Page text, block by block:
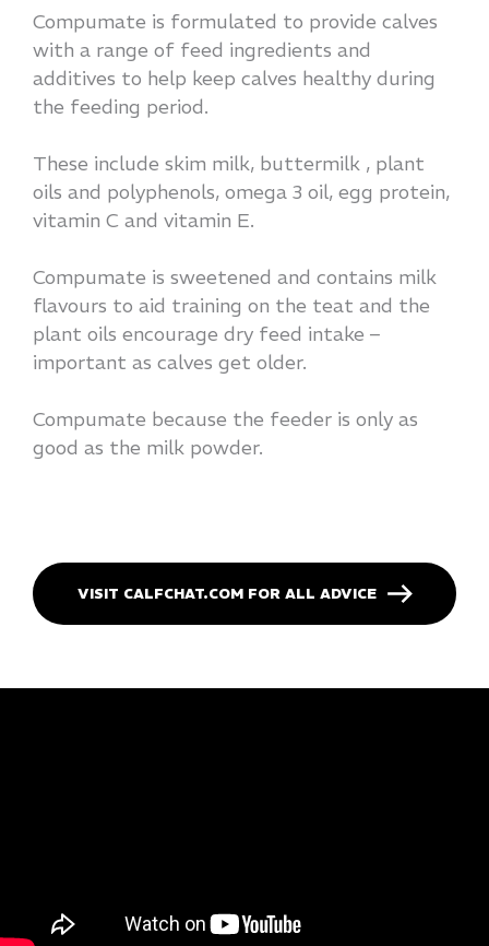
Compumate is formulated to provide calves
with a range of feed ingredients and
additives to help keep calves healthy during
the feeding period.
These include skim milk, buttermilk , plant
oils and polyphenols, omega 3 oil, egg protein,
vitamin C and vitamin E.
Compumate is sweetened and contains milk
flavours to aid training on the teat and the
plant oils encourage dry feed intake –
important as calves get older.
Compumate because the feeder is only as
good as the milk powder.
VISIT CALFCHAT.COM FOR ALL ADVICE